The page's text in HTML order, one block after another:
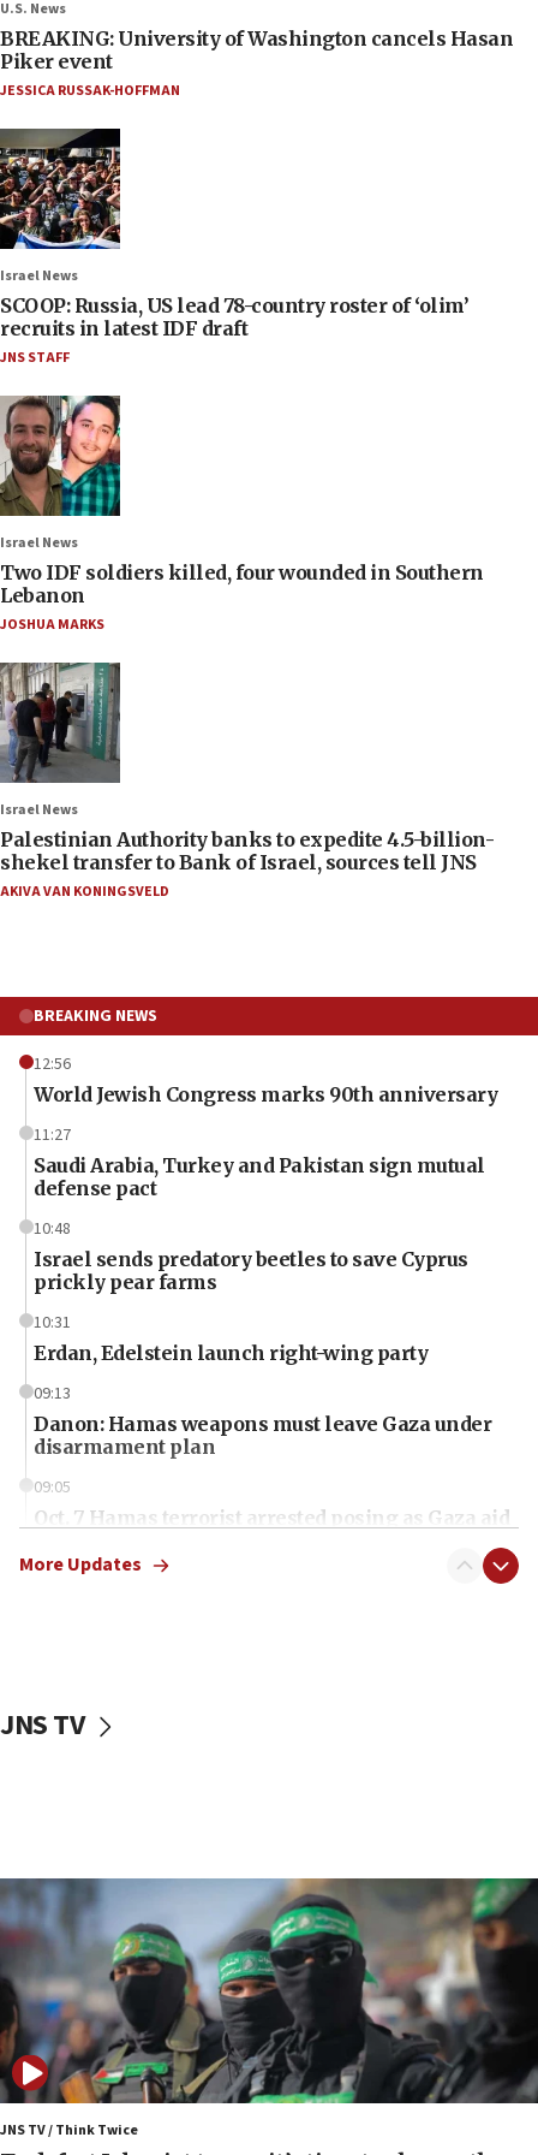
U.S. News
BREAKING: University of Washington cancels Hasan
Piker event
JESSICA RUSSAK-HOFFMAN
Israel News
SCOOP: Russia, US lead 78-country roster of ‘olim’
recruits in latest IDF draft
JNS STAFF
Israel News
Two IDF soldiers killed, four wounded in Southern
Lebanon
JOSHUA MARKS
Israel News
Palestinian Authority banks to expedite 4.5-billion-
shekel transfer to Bank of Israel, sources tell JNS
AKIVA VAN KONINGSVELD
BREAKING NEWS
12:56
World Jewish Congress marks 90th anniversary
11:27
Saudi Arabia, Turkey and Pakistan sign mutual
defense pact
10:48
Israel sends predatory beetles to save Cyprus
prickly pear farms
10:31
Erdan, Edelstein launch right-wing party
09:13
Danon: Hamas weapons must leave Gaza under
disarmament plan
09:05
Oct. 7 Hamas terrorist arrested posing as Gaza aid
vessels under Iran blockade
06:55
Palestinians attack Israeli civilians who
accidentally entered Jenin in Samaria
06:50
Uganda approves troop deployment to Gaza
06:25
Israel’s FM meets Colombia’s president-elect
ahead of inauguration
More Updates
JNS TV
JNS TV / Think Twice